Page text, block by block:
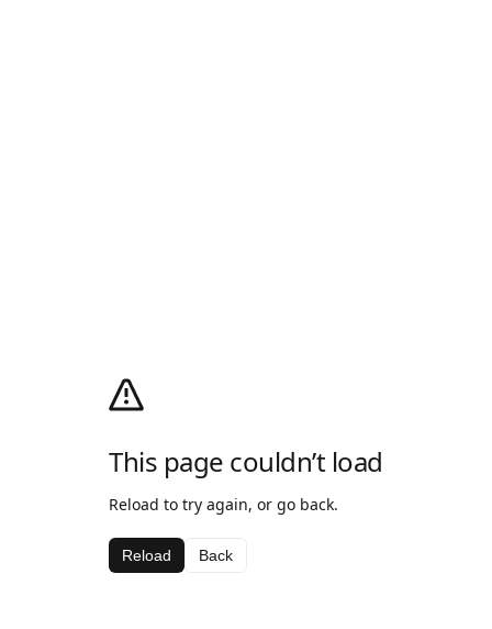
This page couldn’t load
Reload to try again, or go back.
Reload Back